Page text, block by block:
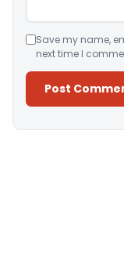
Save my name,
next time I